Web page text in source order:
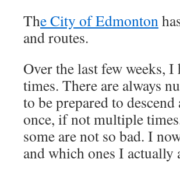
The City of Edmonton
and routes.
Over the last few weeks,
times. There are always
to be prepared to
once, if not multiple
some are not so bad. I
and which ones I actually